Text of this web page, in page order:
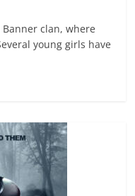
clan, where
young girls have